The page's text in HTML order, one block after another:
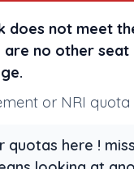
does not meet
are no other seat
or NRI quota
quotas here !